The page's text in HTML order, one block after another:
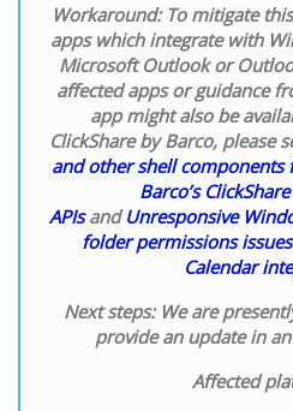
Workaround: To mitigate
apps which integrate with
Microsoft Outlook or
affected apps or guidance
app might also be
ClickShare by Barco, please
and other shell components
Barco’s
APIsandUnresponsive
folder permissions
Calendar
Next steps: We are
provide an update in
Affected